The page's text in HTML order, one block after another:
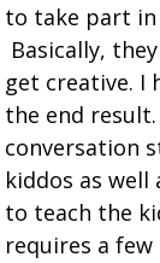
to take part in
Basically,
get creative. I
the end
conversation
kiddos as
to teach the
requires a